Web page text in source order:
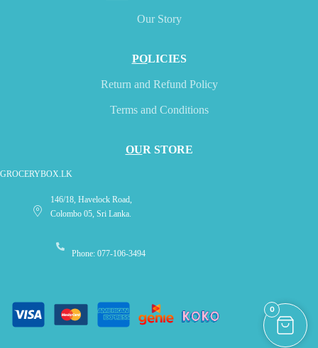
Our Story
POLICIES
Return and Refund Policy
Terms and Conditions
OUR STORE
GROCERYBOX.LK
146/18, Havelock Road,
Colombo 05, Sri Lanka.
Phone: 077-106-3494
0